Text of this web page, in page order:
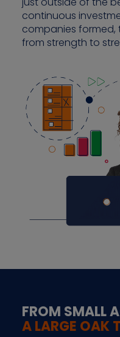
continuous
companies formed,
from strength to
FROM SMALL
A LARGE OAK